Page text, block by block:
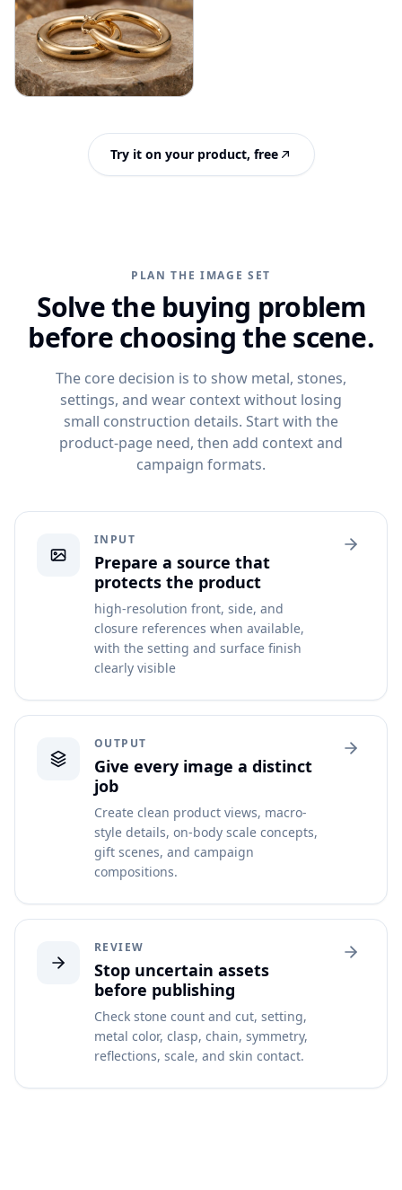
Try it on your product, free
PLAN THE IMAGE SET
Solve the buying problem
before choosing the scene.
The core decision is to show metal, stones,
settings, and wear context without losing
small construction details. Start with the
product-page need, then add context and
campaign formats.
INPUT
Prepare a source that
protects the product
high-resolution front, side, and
closure references when available,
with the setting and surface finish
clearly visible
OUTPUT
Give every image a distinct
job
Create clean product views, macro-
style details, on-body scale concepts,
gift scenes, and campaign
compositions.
REVIEW
Stop uncertain assets
before publishing
Check stone count and cut, setting,
metal color, clasp, chain, symmetry,
reflections, scale, and skin contact.